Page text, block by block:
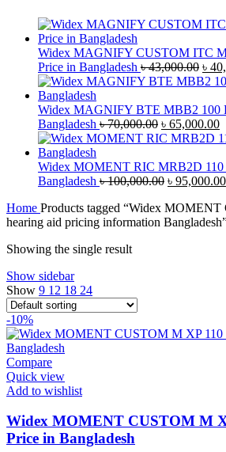
Widex MAGNIFY CUSTOM ITC
Price in Bangladesh ৳43,000.00
price
৳
৳
Widex MAGNIFY BTE MBB2 100
Bangladesh ৳70,000.00 Original
price
৳ 70,000.00.
৳ 65,000.00
Widex MOMENT RIC MRB2D 110
Bangladesh ৳100,000.00 Original
was:
৳
৳ 95,000.00
Home Products tagged “Widex
hearing aid pricing information
Showing the single result
Show sidebar
Show 9 12 18 24
-10%
Compare
Quick view
Add to wishlist
Widex MOMENT CUSTOM M
Price in Bangladesh